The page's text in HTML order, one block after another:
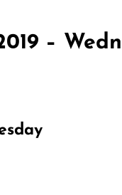
–